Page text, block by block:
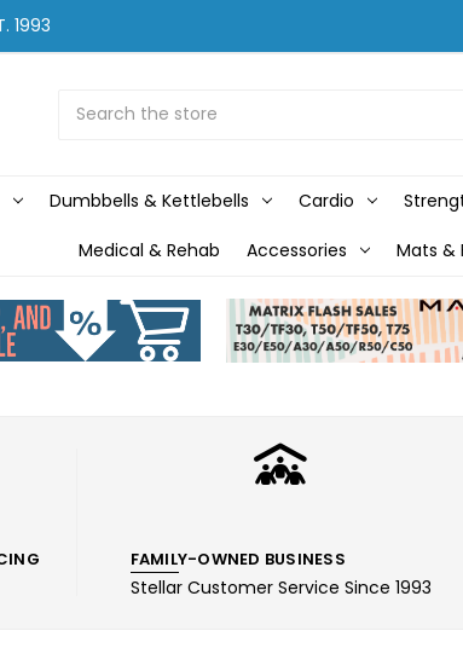
1993
Dumbbells & Kettlebells Cardio
Medical & Rehab Accessories Mats &
FAMILY-OWNED BUSINESS
Stellar Customer Service Since 1993